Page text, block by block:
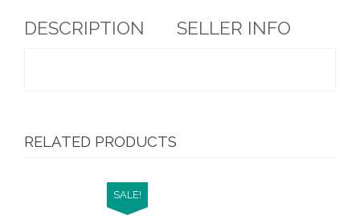
DESCRIPTION SELLER INFO
RELATED PRODUCTS
SALE!